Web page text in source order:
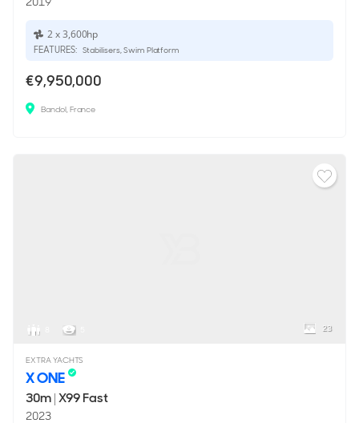
2 x 3,600hp
FEATURES: Stabilisers, Swim Platform
€9,950,000
Bandol, France
23
EXTRA YACHTS
X ONE
30m|X99 Fast
2023